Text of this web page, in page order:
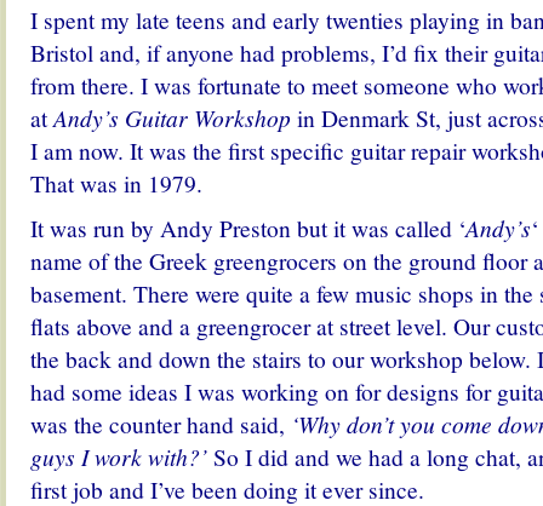
I spent my late teens and early twenties playing in
Bristol and, if anyone had problems, I’d fix their
from there. I was fortunate to meet someone who
atAndy’s Guitar Workshop in Denmark St, just
I am now. It was the first specific guitar repair
That was in 1979.
It was run by Andy Preston but it was called ‘Andy’s
name of the Greek greengrocers on the ground floor
basement. There were quite a few music shops in
flats above and a greengrocer at street level. Our
the back and down the stairs to our workshop
had some ideas I was working on for designs for
was the counter hand said, ‘Why don’t you come
guys I work with?’So I did and we had a long chat,
first job and I’ve been doing it ever since.